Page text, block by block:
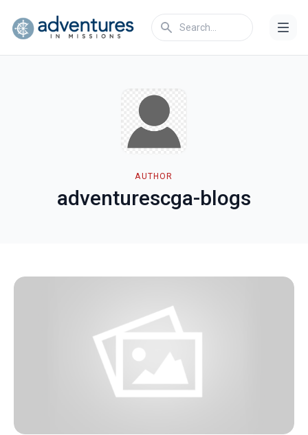
AUTHOR
adventurescga-blogs